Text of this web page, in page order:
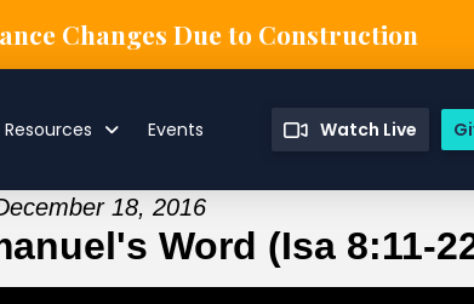
Changes Due to Construction
Resources Events Watch Live
18, 2016
Word (Isa 8:11-